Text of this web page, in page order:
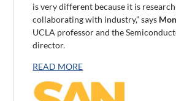
is very different because it is
collaborating with industry,” says
UCLA professor and the
director.
READ MORE